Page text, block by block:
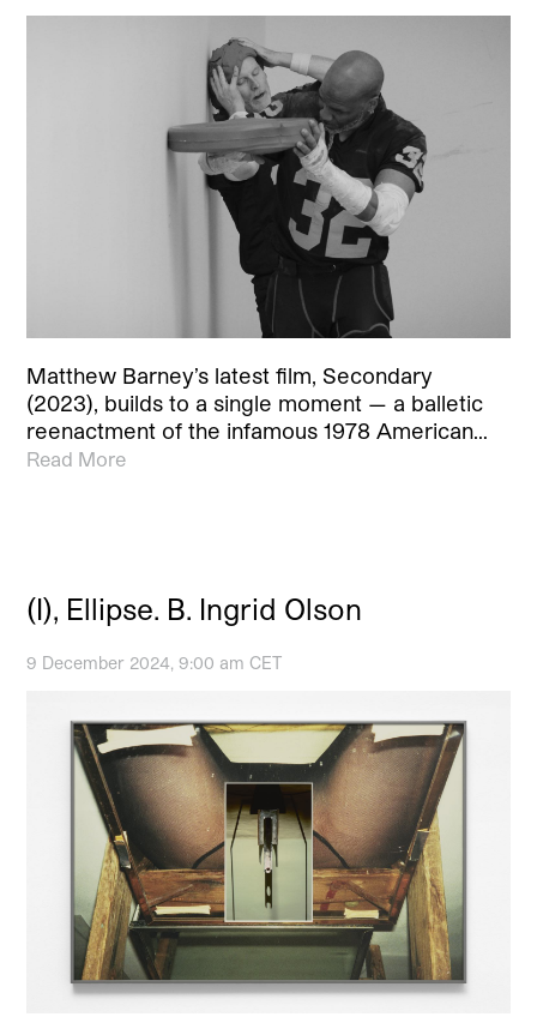
Matthew Barney’s latest film, Secondary
(2023), builds to a single moment — a balletic
reenactment of the infamous 1978 American…
Read More
(I), Ellipse. B. Ingrid Olson
9 December 2024, 9:00 am CET